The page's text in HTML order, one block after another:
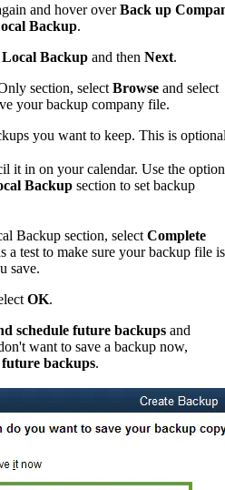
and hover overBack up
Backup.
Local Backup and then Next.
section, select Browse and select
your backup company file.
you want to keep. This is
it in on your calendar. Use the
Backup section to set backup
Backup section, select Complete
a test to make sure your backup file
save.
OK.
schedule future backups and
want to save a backup now,
backups.